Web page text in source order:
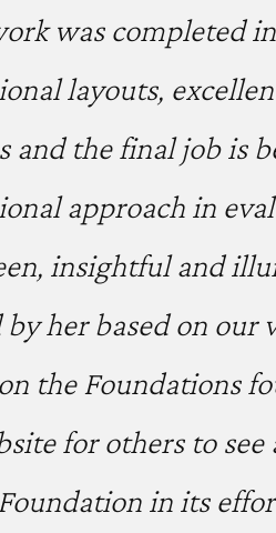
was completed
layouts,
and the final job is
approach in
insightful and
her based on
the Foundations
for others to
in its